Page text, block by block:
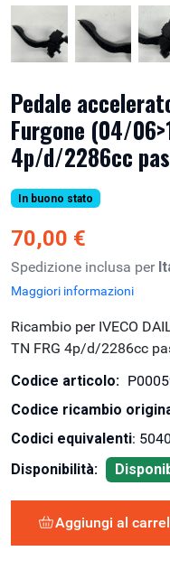
Pedale
Furgone (04/
4p/d/2286cc
In buono stato
70,00 €
Spedizione inclusa per
Maggiori informazioni
Ricambio per IVECO
TN FRG 4p/d/2286cc
Codice articolo:
Codice ricambio
Codici equivalenti:
Disponibilità:
Aggiungi al